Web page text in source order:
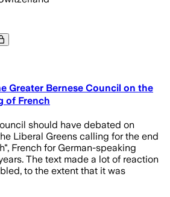
Greater Bernese Council on the
of French
should have debated on
Liberal Greens calling for the end
French for German-speaking
The text made a lot of reaction
to the extent that it was